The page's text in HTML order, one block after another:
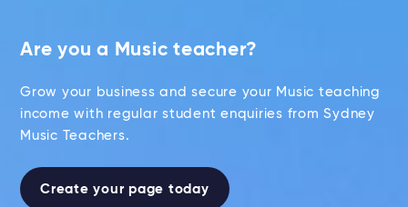
Are you a Music teacher?
Grow your business and secure your Music teaching
income with regular student enquiries from Sydney
Music Teachers.
Create your page today